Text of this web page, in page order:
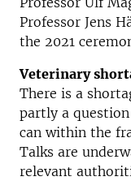
Professor Jens
the 2021
Veterinary
There is a
partly a
can within the
Talks are
relevant